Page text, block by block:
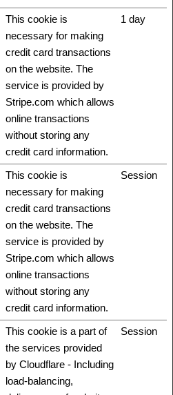
This cookie is
necessary for making
credit card transactions
on the website. The
service is provided by
Stripe.com which allows
online transactions
without storing any
credit card information.
1 day
This cookie is
necessary for making
credit card transactions
on the website. The
service is provided by
Stripe.com which allows
online transactions
without storing any
credit card information.
Session
This cookie is a part of
the services provided
by Cloudflare - Including
load-balancing,
Session